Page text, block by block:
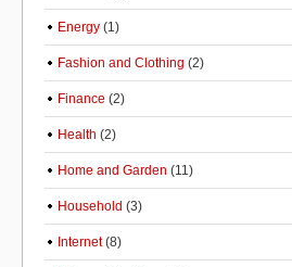
Energy (1)
Fashion and Clothing (2)
Finance (2)
Health (2)
Home and Garden (11)
Household (3)
Internet(8)